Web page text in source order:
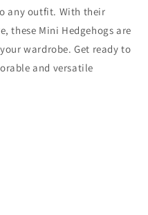
any outfit. With their
these Mini Hedgehogs are
wardrobe. Get ready to
and versatile